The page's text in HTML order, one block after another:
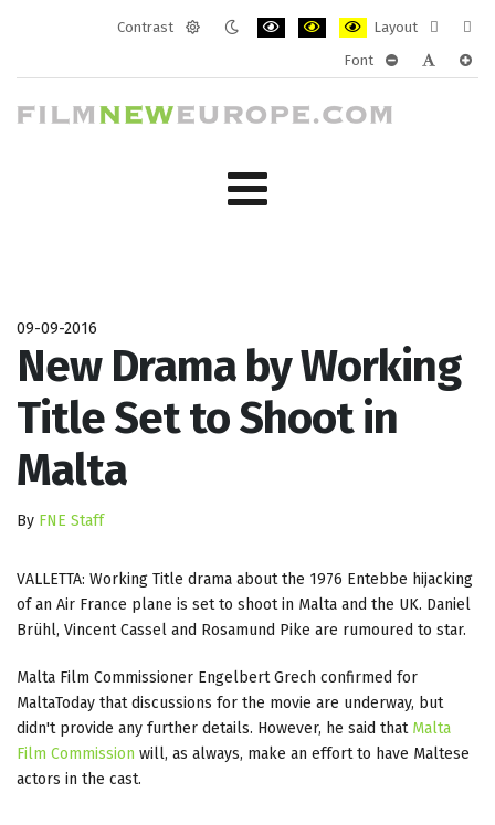
Contrast
Layout
layout
Font
09-09-2016
New Drama by Working
Title Set to Shoot in
Malta
By FNE Staff
VALLETTA: Working Title drama about the 1976 Entebbe hijacking
of an Air France plane is set to shoot in Malta and the UK. Daniel
Brühl, Vincent Cassel and Rosamund Pike are rumoured to star.
Malta Film Commissioner Engelbert Grech confirmed for
MaltaToday that discussions for the movie are underway, but
didn't provide any further details. However, he said that Malta
Film Commission will, as always, make an effort to have Maltese
actors in the cast.